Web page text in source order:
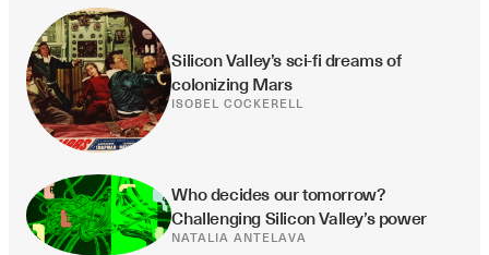
Silicon Valley’s sci-fi dreams of
colonizing Mars
ISOBEL COCKERELL
Who decides our tomorrow?
Challenging Silicon Valley’s power
NATALIA ANTELAVA